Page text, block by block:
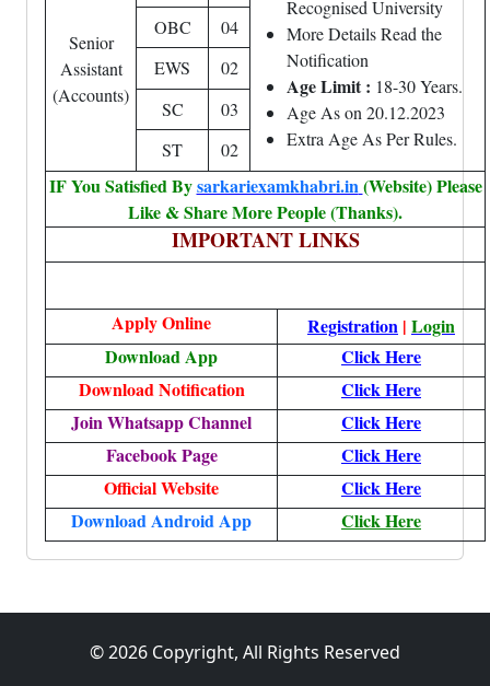
Senior
Assistant
(Accounts)
Recognised University
More Details Read the
Notification
Age Limit : 18-30 Years.
Age As on 20.12.2023
Extra Age As Per Rules.
OBC
04
EWS
02
SC
03
ST
02
IF You Satisfied Bysarkariexamkhabri.in(Website) Please
Like & Share More People (Thanks).
IMPORTANT LINKS
ApplyOnline Registration | Login
Download App
Click Here
Download Notification
Click Here
Join Whatsapp Channel
Click Here
Facebook Page
Click Here
Official Website
Click Here
Download Android App
Click Here
© 2026 Copyright, All Rights Reserved